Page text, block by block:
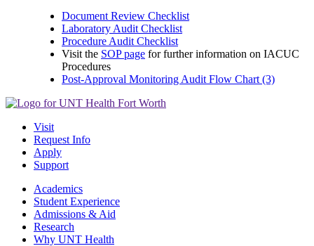
Document Review Checklist
Laboratory Audit Checklist
Procedure Audit Checklist
Visit the SOP page for further information on IACUC
Procedures
Post-Approval Monitoring Audit Flow Chart (3)
Visit
Request Info
Apply
Support
Academics
Student Experience
Admissions & Aid
Research
Why UNT Health